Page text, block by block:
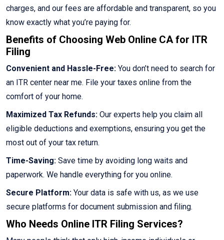
charges, and our fees are affordable and transparent, so you
know exactly what you’re paying for.
Benefits of Choosing Web Online CA for ITR
Filing
Convenient and Hassle-Free: You don’t need to search for
an ITR center near me. File your taxes online from the
comfort of your home.
Maximized Tax Refunds: Our experts help you claim all
eligible deductions and exemptions, ensuring you get the
most out of your tax return.
Time-Saving: Save time by avoiding long waits and
paperwork. We handle everything for you online.
Secure Platform: Your data is safe with us, as we use
secure platforms for document submission and filing.
Who Needs Online ITR Filing Services?